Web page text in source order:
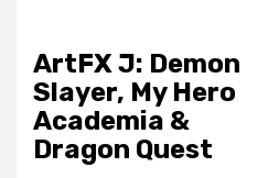
ArtFX J: Demon
Slayer, My Hero
Academia &
Dragon Quest